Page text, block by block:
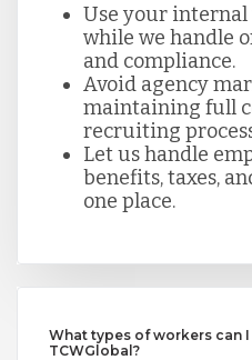
Use your
while we handle
and compliance.
Avoid agency
maintaining full
recruiting
Let us handle
benefits, taxes,
one place.
What types of workers can
TCWGlobal?